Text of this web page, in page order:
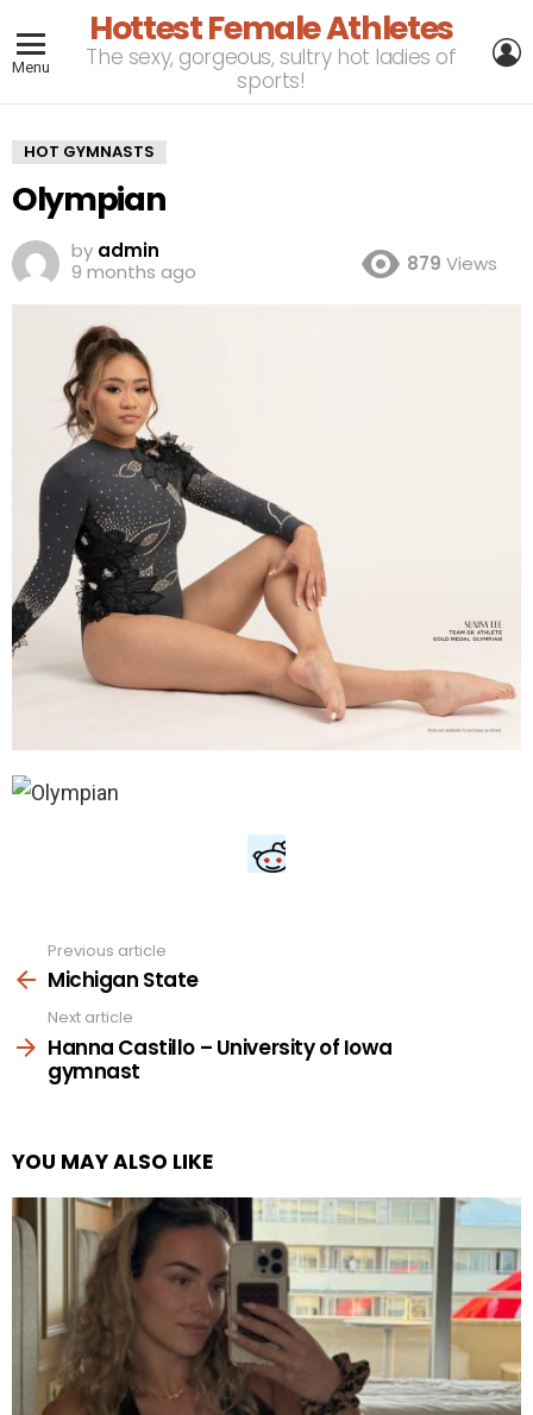
Menu
Hottest Female Athletes
The sexy, gorgeous, sultry hot ladies of
sports!
HOT GYMNASTS
Olympian
by admin
9 months ago
879 Views
more
Previous article
Michigan State
Next article
Hanna Castillo – University of Iowa
gymnast
YOU MAY ALSO LIKE